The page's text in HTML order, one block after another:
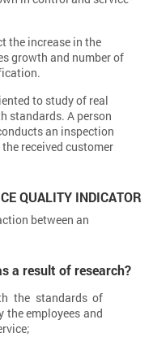
the increase in the
growth and number of
to study of real
standards. A person
an inspection
received customer
QUALITY INDICATOR
between an
a result of research?
the standards of
the employees and